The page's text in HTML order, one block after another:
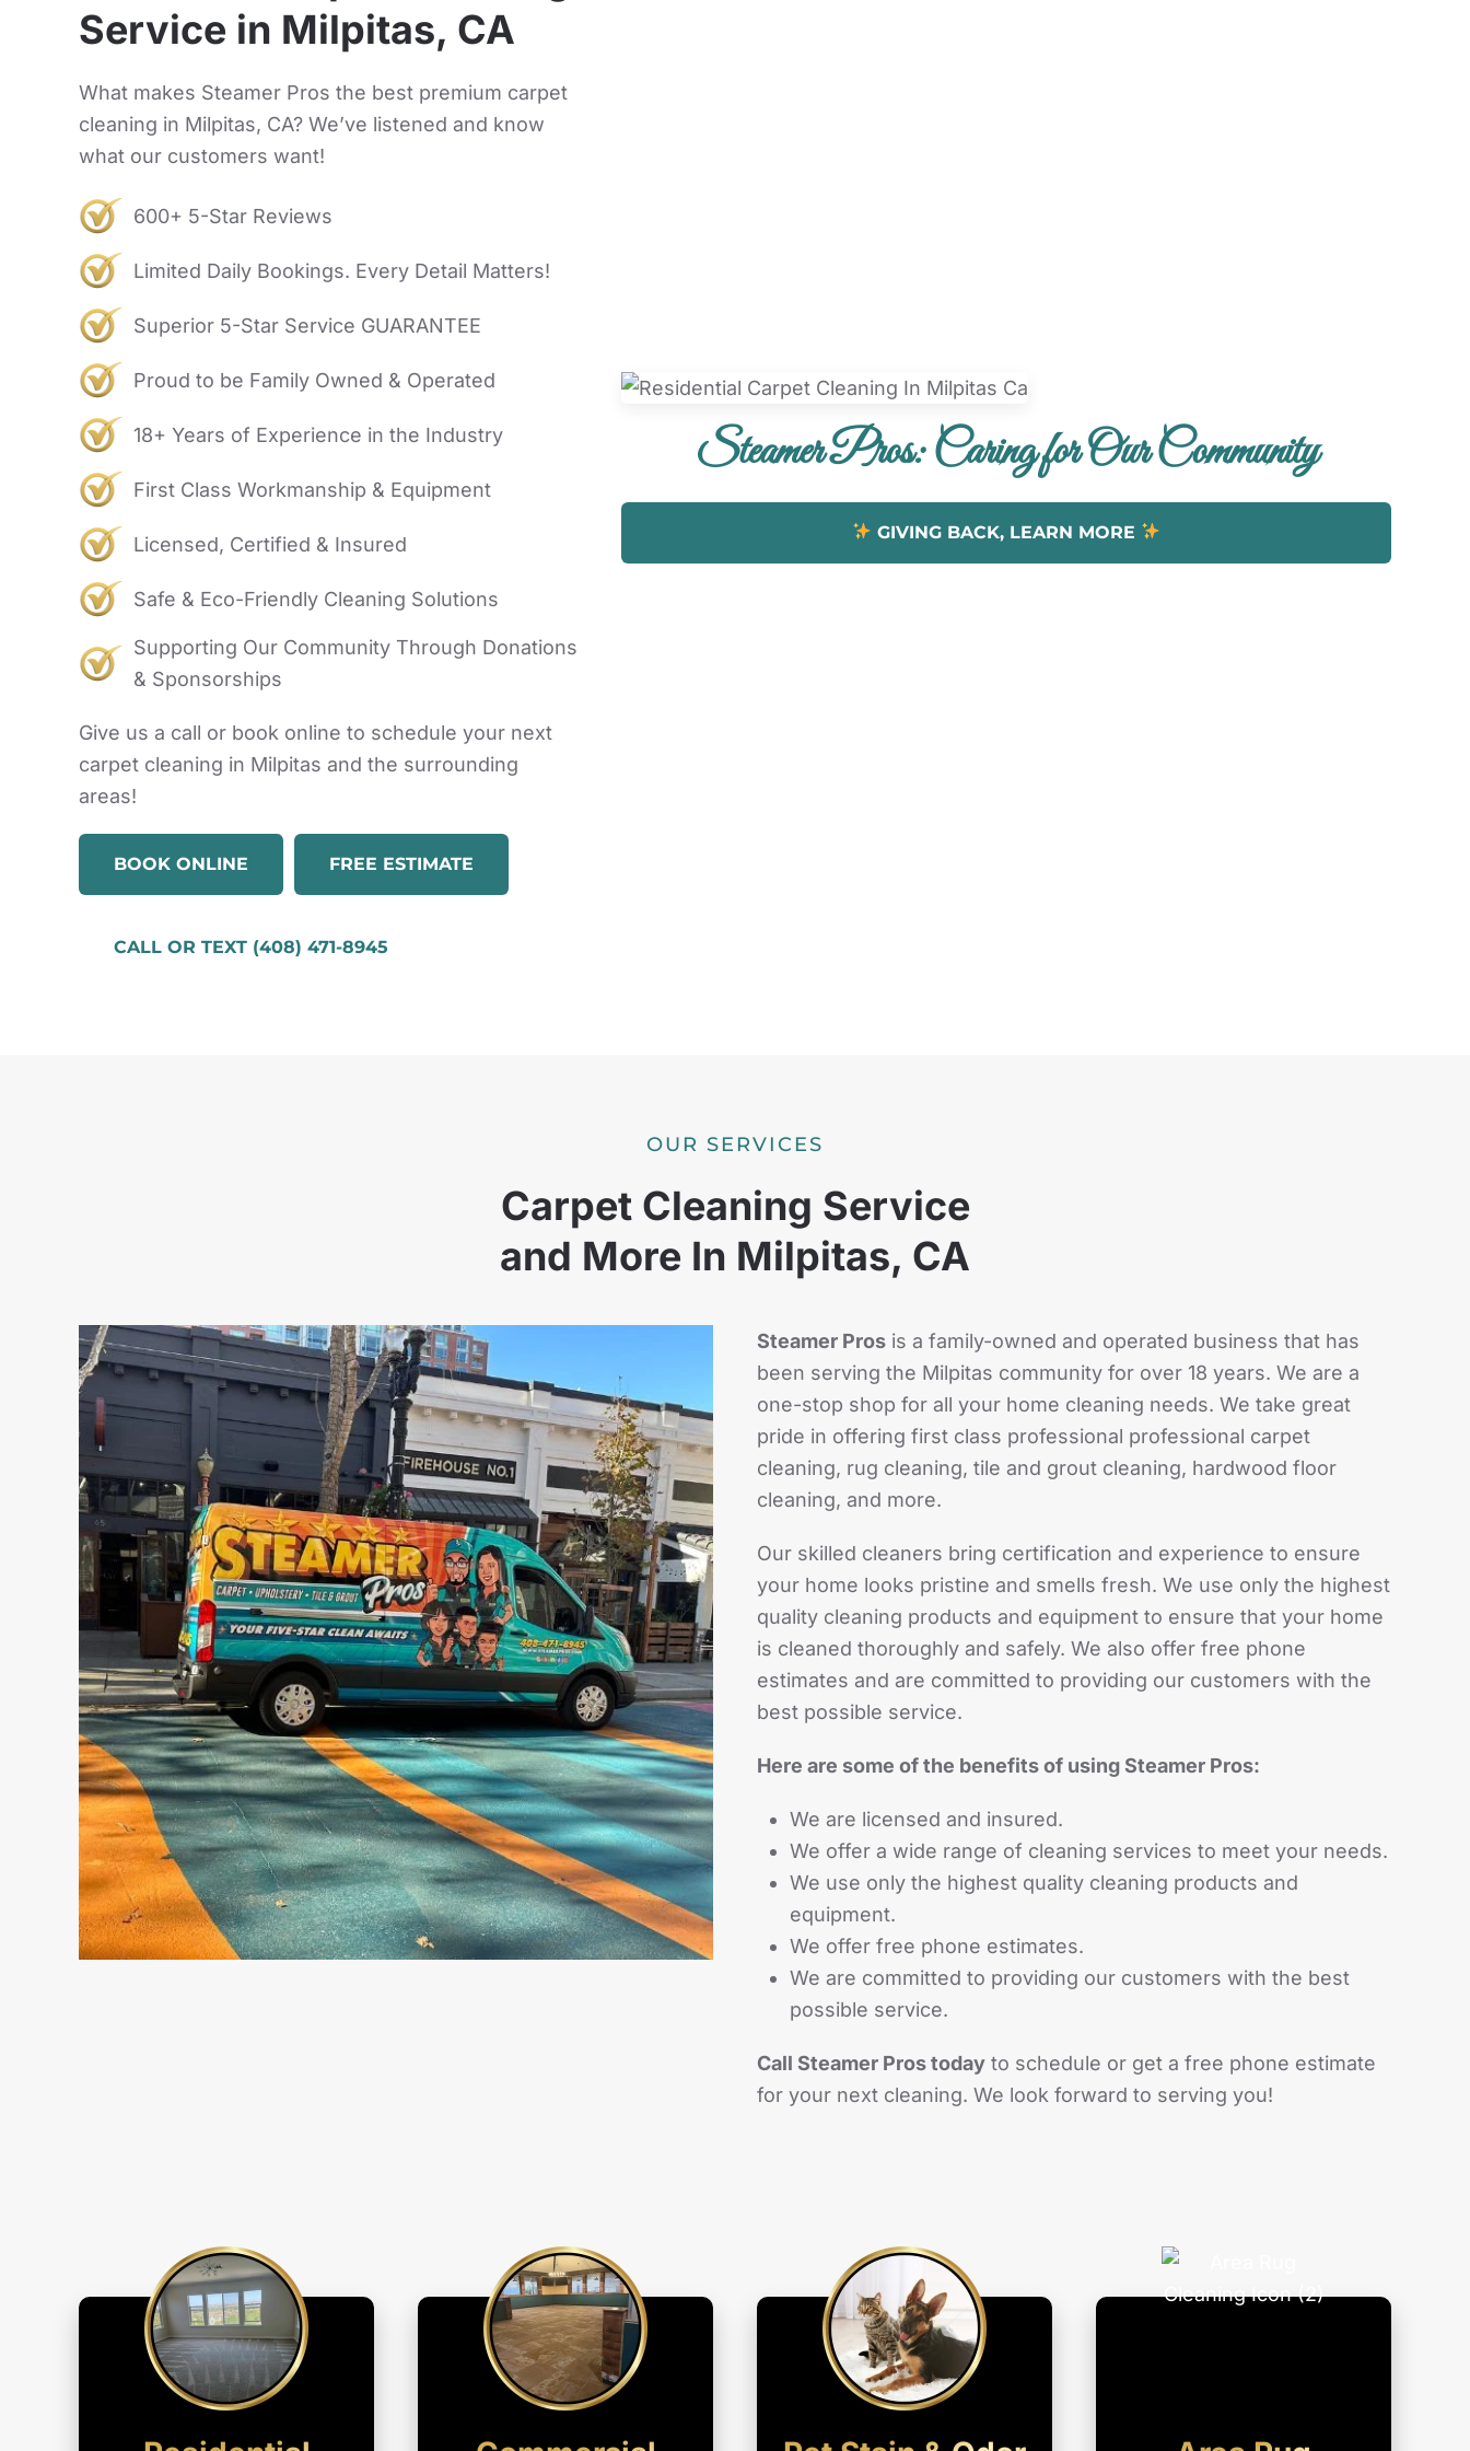
Service in Milpitas, CA
What makes Steamer Pros the best premium carpet
cleaning in Milpitas, CA? We’ve listened and know
what our customers want!
600+ 5-Star Reviews
Limited Daily Bookings. Every Detail Matters!
Superior 5-Star Service GUARANTEE
Proud to be Family Owned & Operated
18+ Years of Experience in the Industry
First Class Workmanship & Equipment
Licensed, Certified & Insured
Safe & Eco-Friendly Cleaning Solutions
Supporting Our Community Through Donations
& Sponsorships
Give us a call or book online to schedule your next
carpet cleaning in Milpitas and the surrounding
areas!
BOOK ONLINE FREE ESTIMATE
CALL OR TEXT (408) 471-8945
Steamer Pros: Caring for Our Community
GIVING BACK, LEARN MORE
OUR SERVICES
Carpet Cleaning Service
and More In Milpitas, CA
Steamer Pros is a family-owned and operated business that has
been serving the Milpitas community for over 18 years. We are a
one-stop shop for all your home cleaning needs. We take great
pride in offering first class professional professional carpet
cleaning, rug cleaning, tile and grout cleaning, hardwood floor
cleaning, and more.
Our skilled cleaners bring certification and experience to ensure
your home looks pristine and smells fresh. We use only the highest
quality cleaning products and equipment to ensure that your home
is cleaned thoroughly and safely. We also offer free phone
estimates and are committed to providing our customers with the
best possible service.
Here are some of the benefits of using Steamer Pros:
We are licensed and insured.
We offer a wide range of cleaning services to meet your needs.
We use only the highest quality cleaning products and
equipment.
We offer free phone estimates.
We are committed to providing our customers with the best
possible service.
Call Steamer Pros today to schedule or get a free phone estimate
for your next cleaning. We look forward to serving you!